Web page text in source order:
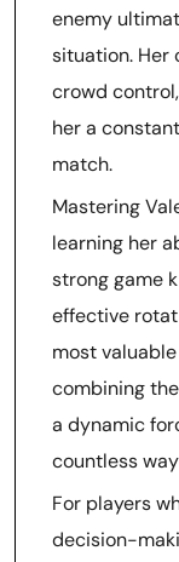
enemy
situation. Her
crowd
her a
match.
Mastering
learning her
strong game
effective
most
combining
a dynamic
countless
For players
decision-